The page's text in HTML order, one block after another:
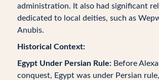
administration. It also had significant
dedicated to local deities, such as
Anubis.
Historical Context:
Egypt Under Persian Rule:Before
conquest, Egypt was under Persian